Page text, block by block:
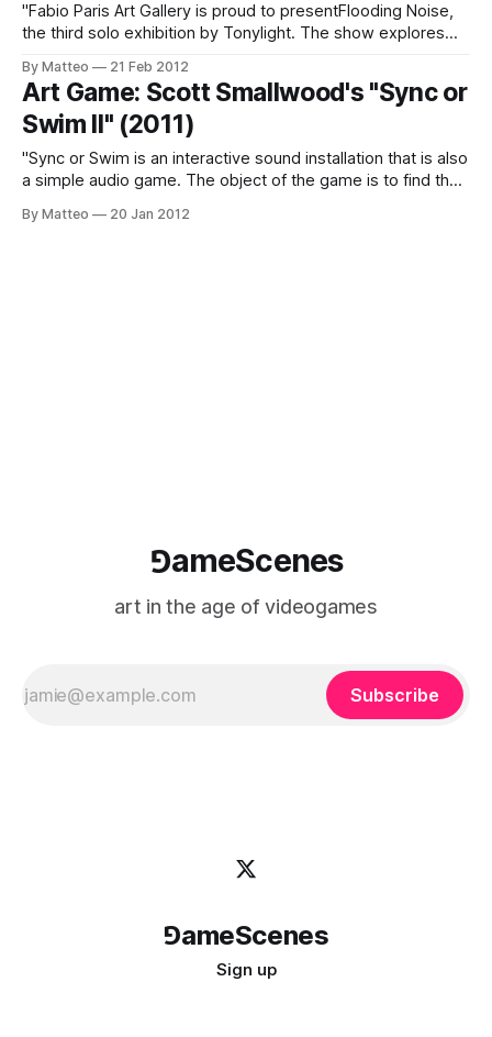
"Fabio Paris Art Gallery is proud to presentFlooding Noise,
the third solo exhibition by Tonylight. The show explores
signal, primordial soup where everything originates, and
everything dies. The show features the recent installation
Photo Noise (2011), based on the
By Matteo 21 Feb 2012
Art Game: Scott Smallwood's "Sync or
Swim II" (2011)
"Sync or Swim is an interactive sound installation that is also
a simple audio game. The object of the game is to find the
operating at slightly different tempi. Turning a knob on the
By Matteo 20 Jan 2012
⅁ameScenes
art in the age of videogames
Subscribe
⅁ameScenes
Sign up